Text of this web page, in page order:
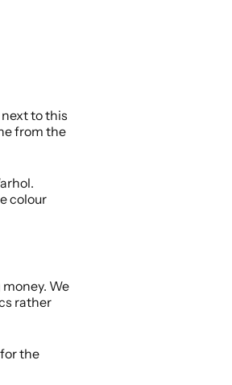
to this
from the
colour
We
rather
the